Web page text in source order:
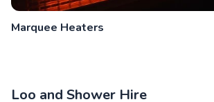
Marquee Heaters
Loo and Shower Hire